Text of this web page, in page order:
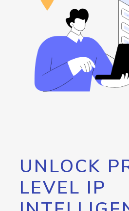
UNLOCK
LEVEL IP